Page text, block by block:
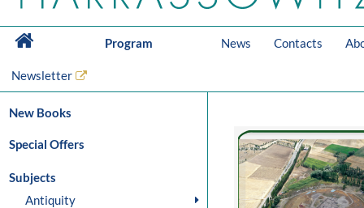
Program News Contacts
Newsletter
New Books
Special Offers
Subjects
Antiquity